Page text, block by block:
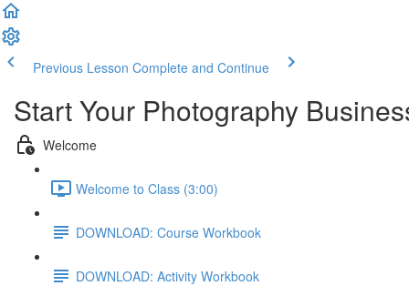
Previous Lesson Complete and Continue
Start Your Photography
Welcome
Welcome to Class (3:00)
DOWNLOAD: Course Workbook
DOWNLOAD: Activity Workbook